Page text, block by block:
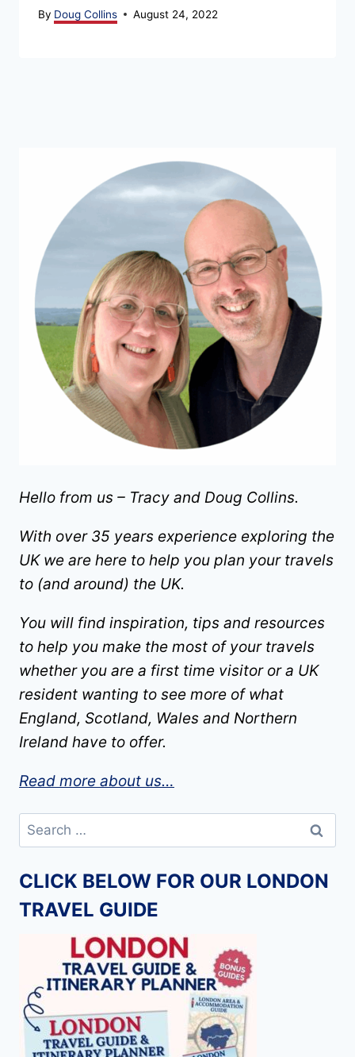
By Doug Collins August 24, 2022
Hello from us – Tracy and Doug Collins.
With over 35 years experience exploring the
UK we are here to help you plan your travels
to (and around) the UK.
You will find inspiration, tips and resources
to help you make the most of your travels
whether you are a first time visitor or a UK
resident wanting to see more of what
England, Scotland, Wales and Northern
Ireland have to offer.
Read more about us…
Search
CLICK BELOW FOR OUR LONDON
TRAVEL GUIDE